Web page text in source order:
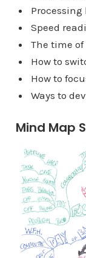
Speed
The time of
How to
How to
Ways to
Mind Map